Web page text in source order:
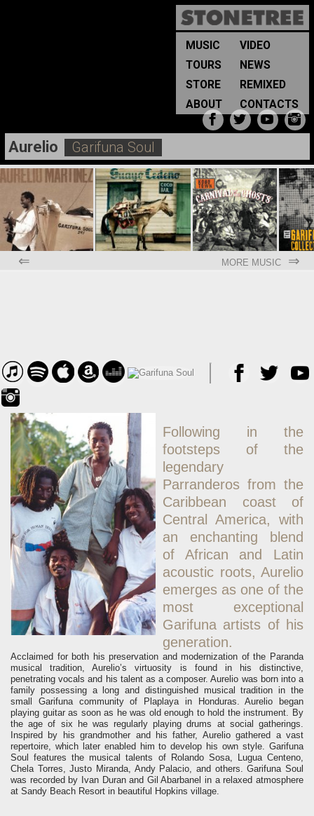
MUSIC
VIDEO
TOURS
NEWS
STORE
REMIXED
ABOUT
CONTACTS
Aurelio Garifuna Soul
⇐ MORE MUSIC ⇒
Following in the
footsteps of the
legendary
Parranderos from the
Caribbean coast of
Central America, with
an enchanting blend
of African and Latin
acoustic roots, Aurelio
emerges as one of the
most exceptional
Garifuna artists of his
generation.
Acclaimed for both his preservation and modernization of the Paranda
musical tradition, Aurelio’s virtuosity is found in his distinctive,
penetrating vocals and his talent as a composer.Aurelio was born into a
family possessing a long and distinguished musical tradition in the
small Garifuna community of Plaplaya in Honduras. Aurelio began
playing guitar as soon as he was old enough to hold the instrument. By
the age of six he was regularly playing drums at social gatherings.
Inspired by his grandmother and his father, Aurelio gathered a vast
repertoire, which later enabled him to develop his own style. Garifuna
Soul features the musical talents of Rolando Sosa, Lugua Centeno,
Chela Torres, Justo Miranda, Andy Palacio, and others. Garifuna Soul
was recorded by Ivan Duran and Gil Abarbanel in a relaxed atmosphere
at Sandy Beach Resort in beautiful Hopkins village.